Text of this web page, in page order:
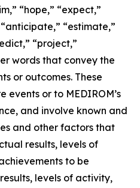
“hope,” “expect,”
“estimate,”
“project,”
words that convey the
or outcomes. These
or to MEDIROM’s
and involve known and
and other factors that
results, levels of
to be
levels of activity,